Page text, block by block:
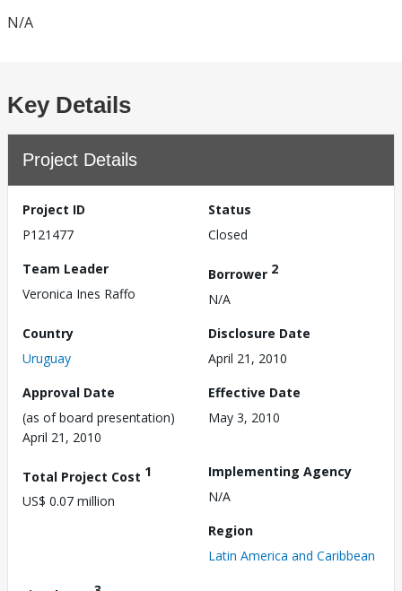
N/A
Key Details
Project Details
Project ID
P121477
Status
Closed
Team Leader
Veronica Ines Raffo
Borrower 2
N/A
Country
Uruguay
Disclosure Date
April 21, 2010
Approval Date
(as of board presentation)
April 21, 2010
Effective Date
May 3, 2010
Total Project Cost 1
US$ 0.07 million
Implementing Agency
N/A
Region
Latin America and Caribbean